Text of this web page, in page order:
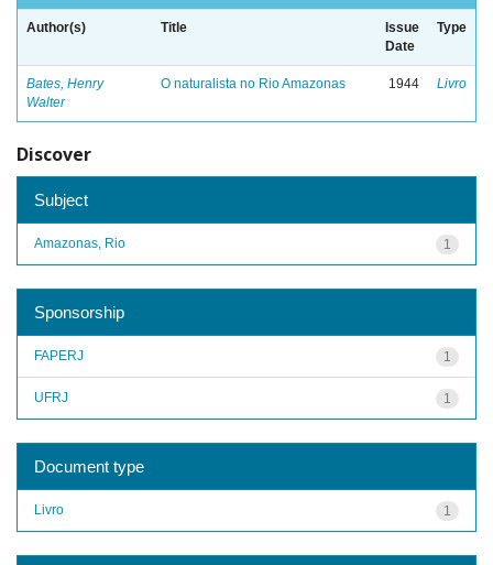
Author(s) Title
Issue
Date
Type
Bates, Henry
Walter
O naturalista no Rio Amazonas 1944 Livro
Discover
Subject
1
Amazonas, Rio
Sponsorship
1
FAPERJ
1
UFRJ
Document type
1
Livro